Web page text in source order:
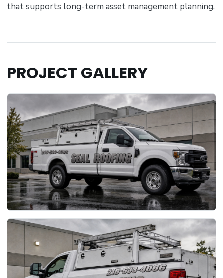
that supports long-term asset management planning.
PROJECT GALLERY